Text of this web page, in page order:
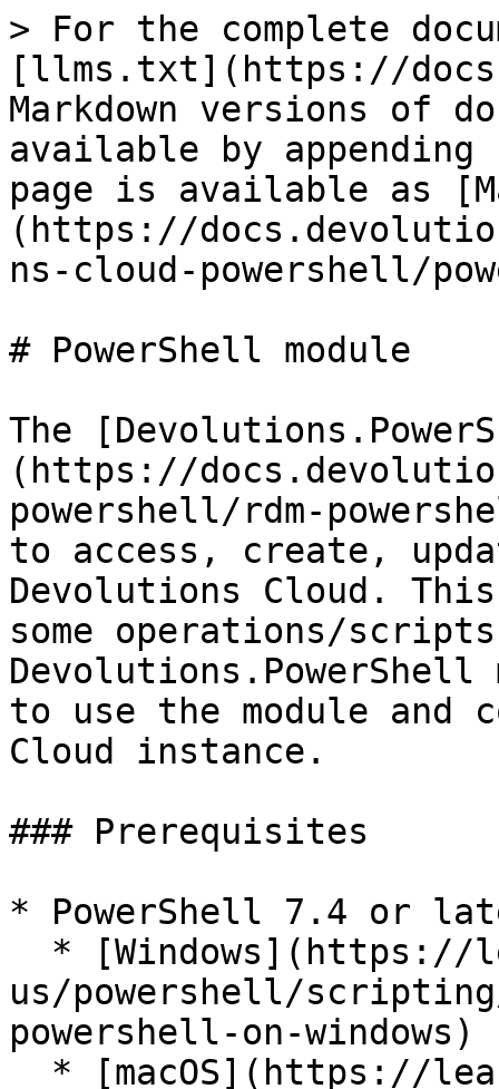
> For the complete
[llms.txt](https://
Markdown versions of
available by
page is available as
(https://
ns-cloud-powershell/
# PowerShell module
The
(https://
powershell/rdm-
to access, create,
Devolutions Cloud.
some operations/
to use the module and
Cloud instance.
### Prerequisites
* PowerShell 7.4 or
us/powershell/
powershell-on-windows)